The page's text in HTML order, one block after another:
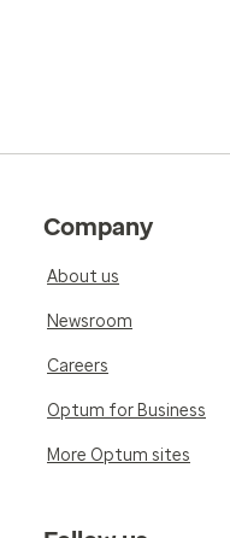
Company
About us
Newsroom
Careers
Optum for Business
More Optum sites